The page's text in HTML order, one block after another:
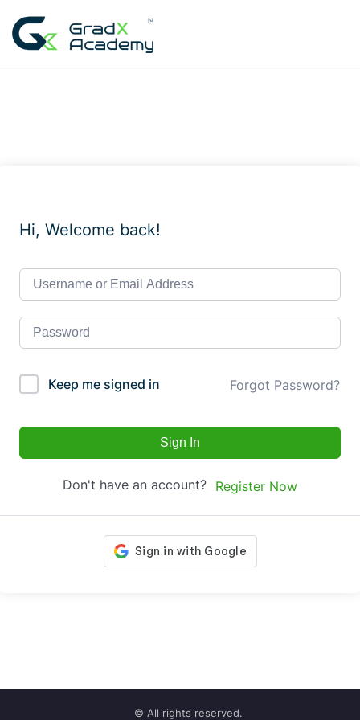
content
Hi, Welcome back!
Keep me signed in Forgot Password?
Sign In
Don't have an account? Register Now
© All rights reserved.